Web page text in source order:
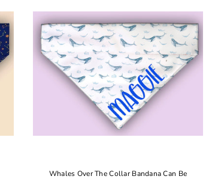
Whales Over The Collar Bandana Can Be